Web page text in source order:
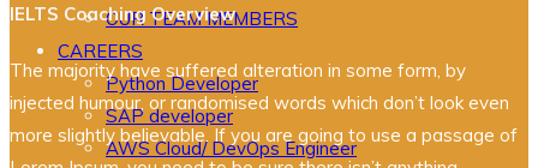
OUR TEAM MEMBERS
CAREERS
Python Developer
SAP developer
AWS Cloud/ DevOps Engineer
IELTS Coaching Overview
The majority have suffered alteration in some form, by
injected humour, or randomised words which don’t look even
more slightly believable. If you are going to use a passage of